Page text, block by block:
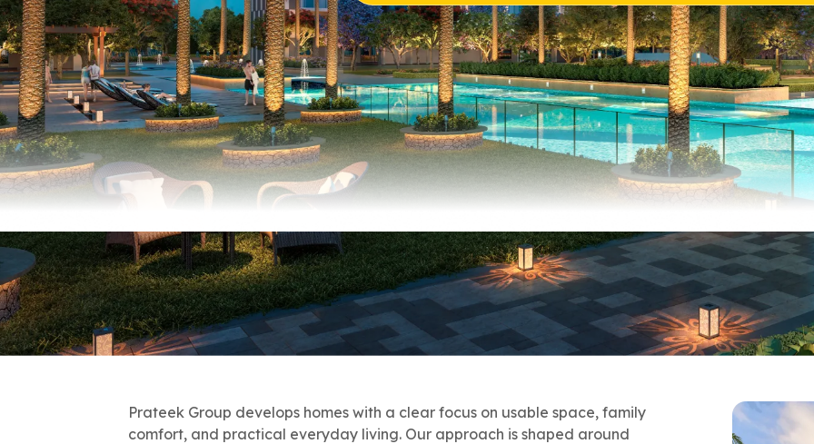
Prateek Group develops homes with a clear focus on usable space, family
comfort, and practical everyday living. Our approach is shaped around